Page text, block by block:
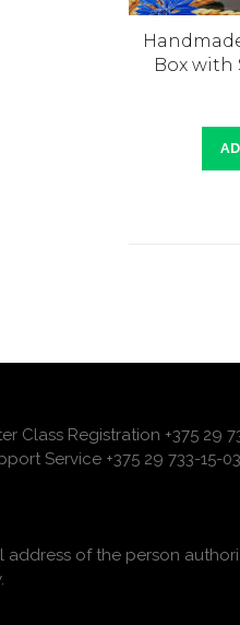
Box with
Class Registration +375 29
Service +375 29 733-15-03
address of the person